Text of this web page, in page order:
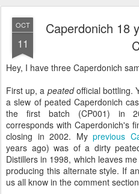
OCT
11
Caperdonich 18
Hey, I have three Caperdonich
First up, a peatedofficial bottling.
a slew of peated Caperdonich
the first batch (CP001) in
corresponds with Caperdonich's
closing in 2002. My previous
years ago) was of a dirty
Distillers in 1998, which leaves
producing this alternate style. If
us all know in the comment